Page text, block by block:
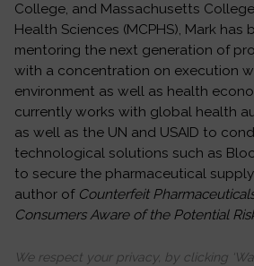
College, and Massachusetts
Health Sciences (MCPHS), Mark has
mentoring the next generation of
with a concentration on execution
environment as well as health
currently works with global health
as well as the UN and USAID to
technological solutions such as
to secure the pharmaceutical
author of Counterfeit
Consumers Aware of the Potential
We respect your privacy, by clicking